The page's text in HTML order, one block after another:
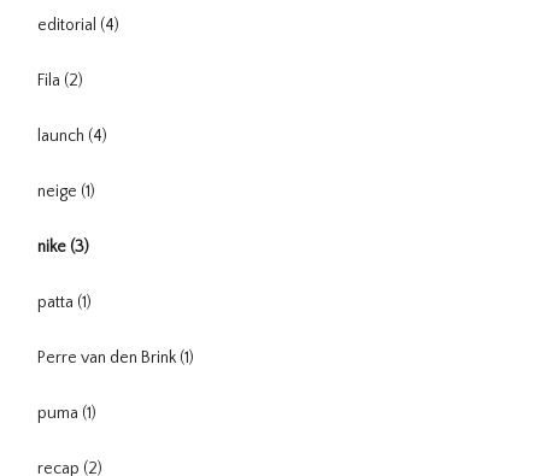
editorial (4)
Fila (2)
launch (4)
neige (1)
nike (3)
patta (1)
Perre van den Brink (1)
puma (1)
recap (2)